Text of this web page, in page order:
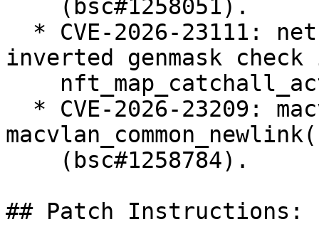
inverted genmask
## Patch Instructions: